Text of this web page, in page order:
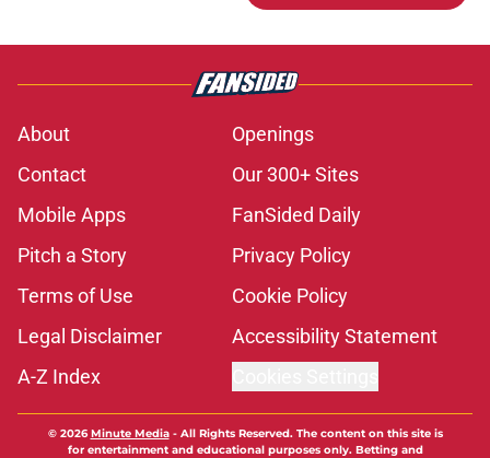
About
Openings
Contact
Our 300+ Sites
Mobile Apps
FanSided Daily
Pitch a Story
Privacy Policy
Terms of Use
Cookie Policy
Legal Disclaimer
Accessibility Statement
A-Z Index
© 2026Minute Media- All Rights Reserved. The content on this site is
for entertainment and educational purposes only. Betting and